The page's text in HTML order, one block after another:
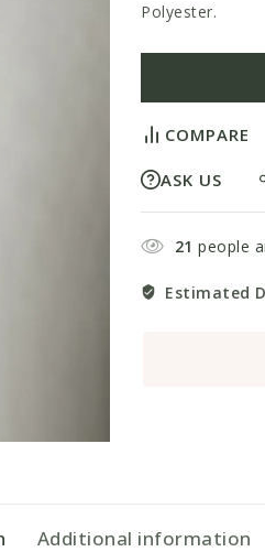
Polyester.
COMPARE
ASK US
21 people
Estimated
Additional information